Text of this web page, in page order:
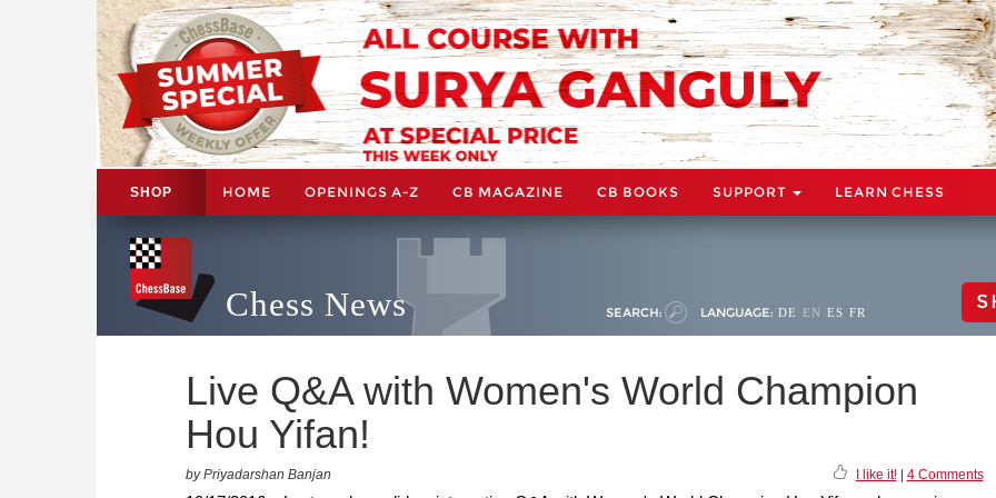
SHOP HOME OPENINGS A-Z CB MAGAZINE CB BOOKS SUPPORT LEARN CHESS
Chess News SEARCH: LANGUAGE: DE EN ES FR
Live Q&A with Women's World Champion
Hou Yifan!
by Priyadarshan Banjan I like it!| 4 Comments